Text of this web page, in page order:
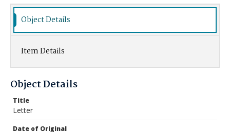
Object Details
Item Details
Object Details
Title
Letter
Date of Original